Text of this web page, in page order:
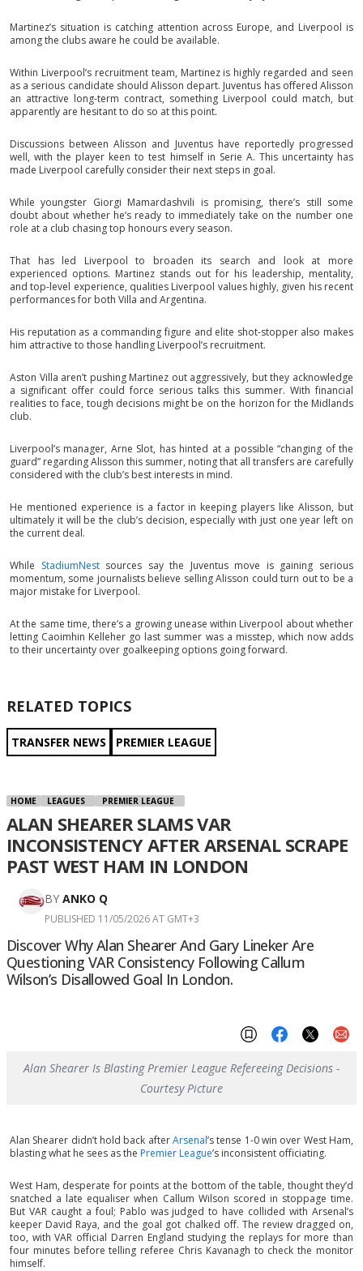
Martinez’s situation is catching attention across Europe, and Liverpool is
among the clubs aware he could be available.
Within Liverpool’s recruitment team, Martinez is highly regarded and seen
as a serious candidate should Alisson depart. Juventus has offered Alisson
an attractive long-term contract, something Liverpool could match, but
apparently are hesitant to do so at this point.
Discussions between Alisson and Juventus have reportedly progressed
well, with the player keen to test himself in Serie A. This uncertainty has
made Liverpool carefully consider their next steps in goal.
While youngster Giorgi Mamardashvili is promising, there’s still some
doubt about whether he’s ready to immediately take on the number one
role at a club chasing top honours every season.
That has led Liverpool to broaden its search and look at more
experienced options. Martinez stands out for his leadership, mentality,
and top-level experience, qualities Liverpool values highly, given his recent
performances for both Villa and Argentina.
His reputation as a commanding figure and elite shot-stopper also makes
him attractive to those handling Liverpool’s recruitment.
Aston Villa aren’t pushing Martinez out aggressively, but they acknowledge
a significant offer could force serious talks this summer. With financial
realities to face, tough decisions might be on the horizon for the Midlands
club.
Liverpool’s manager, Arne Slot, has hinted at a possible “changing of the
guard” regarding Alisson this summer, noting that all transfers are carefully
considered with the club’s best interests in mind.
He mentioned experience is a factor in keeping players like Alisson, but
ultimately it will be the club’s decision, especially with just one year left on
the current deal.
While StadiumNest sources say the Juventus move is gaining serious
momentum, some journalists believe selling Alisson could turn out to be a
major mistake for Liverpool.
At the same time, there’s a growing unease within Liverpool about whether
letting Caoimhin Kelleher go last summer was a misstep, which now adds
to their uncertainty over goalkeeping options going forward.
RELATED TOPICS
TRANSFER NEWS PREMIER LEAGUE
HOME LEAGUES PREMIER LEAGUE
ALAN SHEARER SLAMS VAR
INCONSISTENCY AFTER ARSENAL SCRAPE
PAST WEST HAM IN LONDON
BY ANKO Q
PUBLISHED 11/05/2026 AT GMT+3
Discover Why Alan Shearer And Gary Lineker Are
Questioning VAR Consistency Following Callum
Wilson’s Disallowed Goal In London.
Alan Shearer Is Blasting Premier League Refereeing Decisions -
Courtesy Picture
Alan Shearer didn’t hold back afterArsenal’s tense 1-0 win over West Ham,
blasting what he sees as the Premier League’s inconsistent officiating.
West Ham, desperate for points at the bottom of the table, thought they’d
snatched a late equaliser when Callum Wilson scored in stoppage time.
But VAR caught a foul; Pablo was judged to have collided with Arsenal’s
keeper David Raya, and the goal got chalked off. The review dragged on,
too, with VAR official Darren England studying the replays for more than
four minutes before telling referee Chris Kavanagh to check the monitor
himself.